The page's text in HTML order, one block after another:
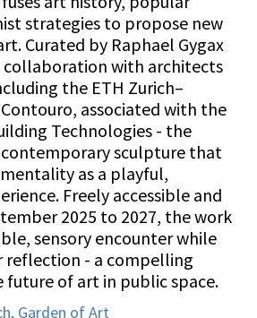
strategies to propose new
Curated by Raphael Gygax
collaboration with architects
the ETH Zurich–
associated with the
Technologies - the
contemporary sculpture that
as a playful,
Freely accessible and
2025 to 2027, the work
sensory encounter while
reflection - a compelling
of art in public space.
Garden of Art